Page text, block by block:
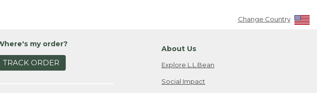
Change Country
my order?
TRACK ORDER
About Us
Explore L.L.Bean
Social Impact